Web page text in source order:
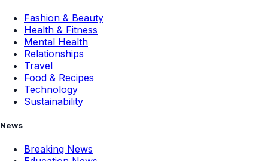
Fashion & Beauty
Health & Fitness
Mental Health
Relationships
Travel
Food & Recipes
Technology
Sustainability
News
Breaking News